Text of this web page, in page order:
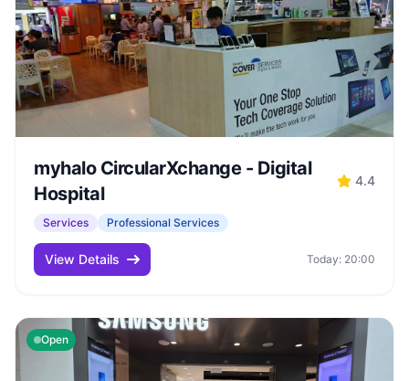
myhalo CircularXchange - Digital
Hospital
4.4
Services Professional Services
View Details Today: 20:00
Open